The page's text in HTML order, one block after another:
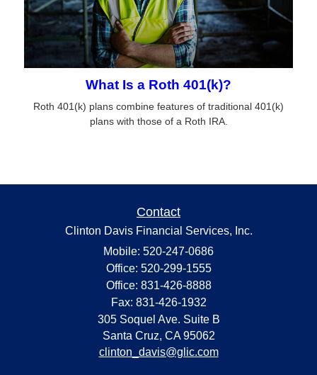
What Is a Roth 401(k)?
Roth 401(k) plans combine features of traditional 401(k)
plans with those of a Roth IRA.
Contact
Clinton Davis Financial Services, Inc.
Mobile: 520-247-0686
Office: 520-299-1555
Office: 831-426-8888
Fax: 831-426-1932
305 Soquel Ave. Suite B
Santa Cruz, CA 95062
clinton_davis@glic.com